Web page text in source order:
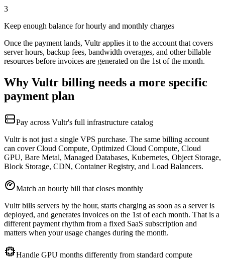
3
Keep enough balance for hourly and monthly charges
Once the payment lands, Vultr applies it to the account that covers
server hours, backup fees, bandwidth overages, and other billable
resources before invoices are generated on the 1st of the month.
Why Vultr billing needs a more specific
payment plan
Pay across Vultr's full infrastructure catalog
Vultr is not just a single VPS purchase. The same billing account
can cover Cloud Compute, Optimized Cloud Compute, Cloud
GPU, Bare Metal, Managed Databases, Kubernetes, Object Storage,
Block Storage, CDN, Container Registry, and Load Balancers.
Match an hourly bill that closes monthly
Vultr bills servers by the hour, starts charging as soon as a server is
deployed, and generates invoices on the 1st of each month. That is a
different payment rhythm from a fixed SaaS subscription and
matters when your usage changes during the month.
Handle GPU months differently from standard compute